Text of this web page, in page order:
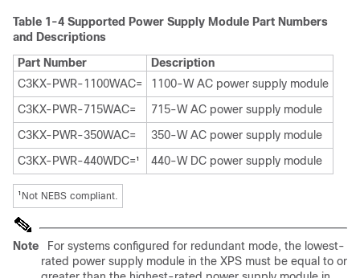
Table 1-4 Supported Power Supply Module Part Numbers
and Descriptions
Part Number
Description
C3KX-PWR-1100WAC=
1100-W AC power supply module
C3KX-PWR-715WAC=
715-W AC power supply module
C3KX-PWR-350WAC=
350-W AC power supply module
C3KX-PWR-440WDC= 1 440-W DC power supply module
1 Not NEBS compliant.
Note
For systems configured for redundant mode, the lowest-
rated power supply module in the XPS must be equal to or